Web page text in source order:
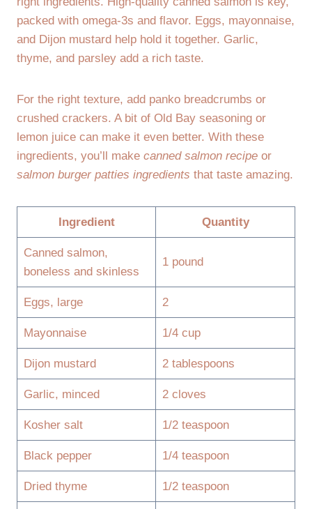
packed with omega-3s and flavor. Eggs, mayonnaise,
and Dijon mustard help hold it together. Garlic,
thyme, and parsley add a rich taste.
For the right texture, add panko breadcrumbs or
crushed crackers. A bit of Old Bay seasoning or
lemon juice can make it even better. With these
ingredients, you’ll make canned salmon recipe or
salmon burger patties ingredients that taste amazing.
Ingredient Quantity
Canned salmon,
boneless and skinless
1 pound
Eggs, large 2
Mayonnaise 1/4 cup
Dijon mustard 2 tablespoons
Garlic, minced 2 cloves
Kosher salt 1/2 teaspoon
Black pepper 1/4 teaspoon
Dried thyme 1/2 teaspoon